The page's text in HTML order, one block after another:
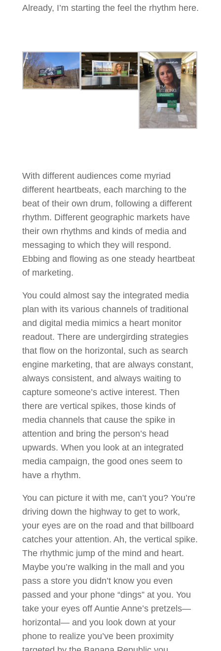
Already, I’m starting the feel the rhythm here.
With different audiences come myriad
different heartbeats, each marching to the
beat of their own drum, following a different
rhythm. Different geographic markets have
their own rhythms and kinds of media and
messaging to which they will respond.
Ebbing and flowing as one steady heartbeat
of marketing.
You could almost say the integrated media
plan with its various channels of traditional
and digital media mimics a heart monitor
readout. There are undergirding strategies
that flow on the horizontal, such as search
engine marketing, that are always constant,
always consistent, and always waiting to
capture someone’s active interest. Then
there are vertical spikes, those kinds of
media channels that cause the spike in
attention and bring the person’s head
upwards. When you look at an integrated
media campaign, the good ones seem to
have a rhythm.
You can picture it with me, can’t you? You’re
driving down the highway to get to work,
your eyes are on the road and that billboard
catches your attention. Ah, the vertical spike.
The rhythmic jump of the mind and heart.
Maybe you’re walking in the mall and you
pass a store you didn’t know you even
passed and your phone “dings” at you. You
take your eyes off Auntie Anne’s pretzels—
horizontal— and you look down at your
phone to realize you’ve been proximity